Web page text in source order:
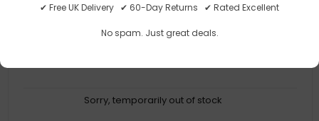
✔ Free UK Delivery ✔ 60-Day Returns ✔ Rated Excellent
No spam. Just great deals.
Hot-swappable
Sorry, temporarily out of stock